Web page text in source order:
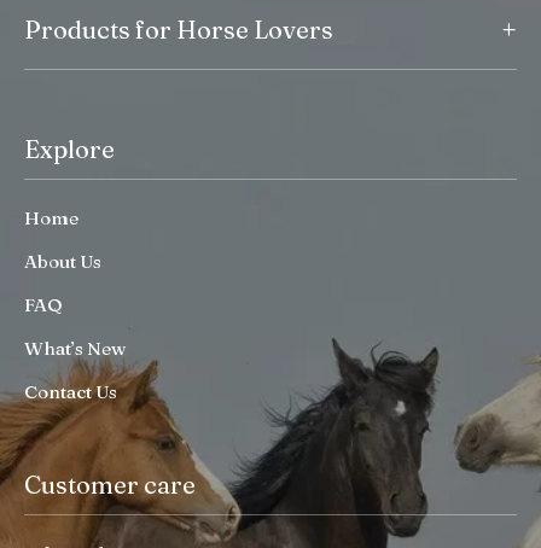
Products for Horse Lovers +
Explore
Home
About Us
FAQ
What’s New
Contact Us
Customer care